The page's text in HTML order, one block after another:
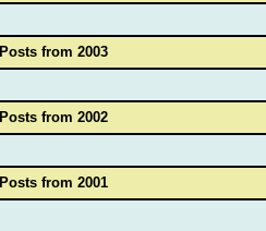
Posts from 2003
Posts from 2002
Posts from 2001